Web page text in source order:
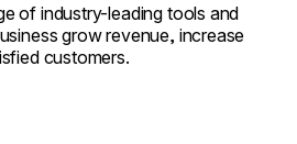
of industry-leading tools and
grow revenue, increase
customers.